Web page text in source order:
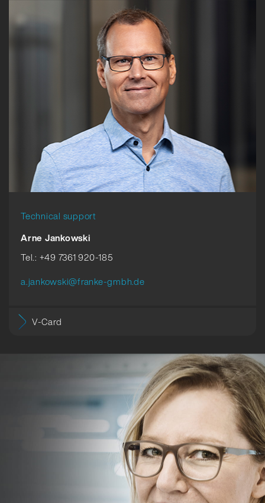
Technical support
Arne Jankowski
Tel.: +49 7361 920-185
a.jankowski@franke-gmbh.de
V-Card